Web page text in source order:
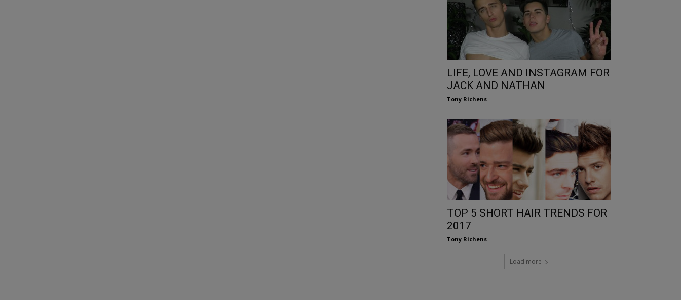
LIFE, LOVE AND INSTAGRAM FOR
JACK AND NATHAN
Tony Richens
TOP 5 SHORT HAIR TRENDS FOR
2017
Tony Richens
Load more